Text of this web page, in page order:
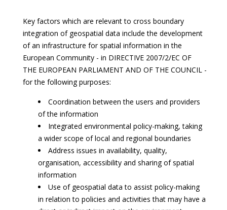
Key factors which are relevant to cross boundary
integration of geospatial data include the development
of an infrastructure for spatial information in the
European Community - in DIRECTIVE 2007/2/EC OF
THE EUROPEAN PARLIAMENT AND OF THE COUNCIL -
for the following purposes:
Coordination between the users and providers
of the information
Integrated environmental policy-making, taking
a wider scope of local and regional boundaries
Address issues in availability, quality,
organisation, accessibility and sharing of spatial
information
Use of geospatial data to assist policy-making
in relation to policies and activities that may have a